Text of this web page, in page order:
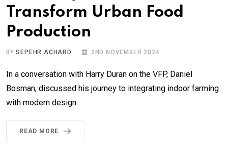
Transform Urban Food
Production
BYSEPEHR ACHARD 2ND NOVEMBER 2024
In a conversation with Harry Duran on the VFP, Daniel
Bosman, discussed his journey to integrating indoor farming
with modern design.
READ MORE